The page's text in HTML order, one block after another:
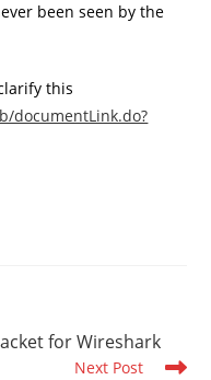
been seen by the
this
documentLink.do?
for Wireshark
Next Post